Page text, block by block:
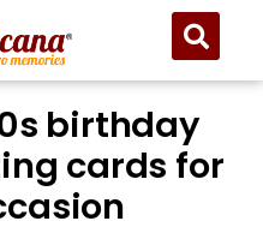
birthday
cards for